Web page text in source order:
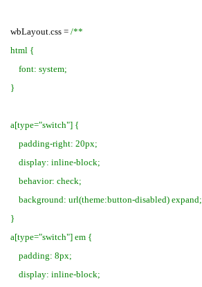
wbLayout.css = /**
html {
font: system;
}
a[type="switch"] {
padding-right: 20px;
display: inline-block;
behavior: check;
background: url(theme:button-disabled) expand;
}
a[type="switch"] em {
padding: 8px;
display: inline-block;